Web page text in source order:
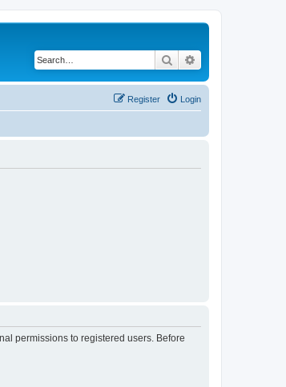
Search
Login
Register
permissions to registered users. Before